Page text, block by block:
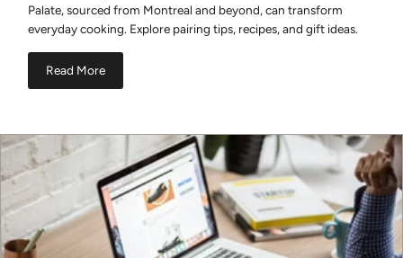
Palate, sourced from Montreal and beyond, can transform
everyday cooking. Explore pairing tips, recipes, and gift ideas.
Read More